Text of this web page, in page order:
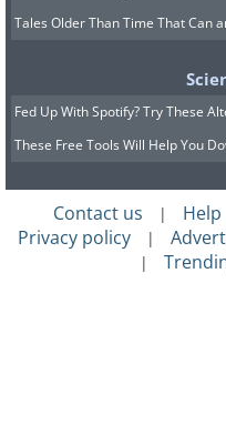
Tales Older Than Time That Can
Fed Up With Spotify? Try These
These Free Tools Will Help You
Contact us | Help
Privacy policy |
|